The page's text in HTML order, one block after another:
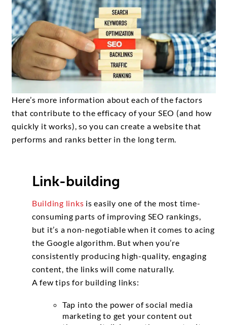
Here’s more information about each of the factors
that contribute to the efficacy of your SEO (and how
quickly it works), so you can create a website that
performs and ranks better in the long term.
Link-building
Building links is easily one of the most time-
consuming parts of improving SEO rankings,
but it’s a non-negotiable when it comes to acing
the Google algorithm. But when you’re
consistently producing high-quality, engaging
content, the links will come naturally.
A few tips for building links:
Tap into the power of social media
marketing to get your content out